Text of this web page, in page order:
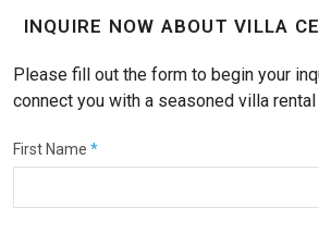
INQUIRE NOW ABOUT VILLA
Please fill out the form to begin your
connect you with a seasoned villa
First Name *